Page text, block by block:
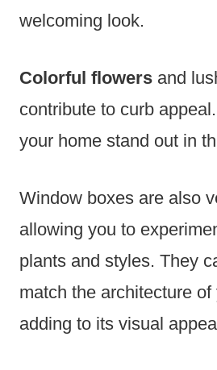
welcoming look.
Colorful flowers and
contribute to curb
your home stand out in
Window boxes are also
allowing you to
plants and styles. They
match the architecture of
adding to its visual